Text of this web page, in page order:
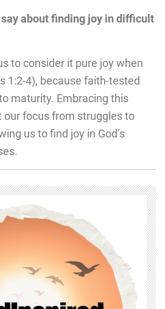
about finding joy in difficult
to consider it pure joy when
1:2-4), because faith-tested
maturity. Embracing this
our focus from struggles to
us to find joy in God’s